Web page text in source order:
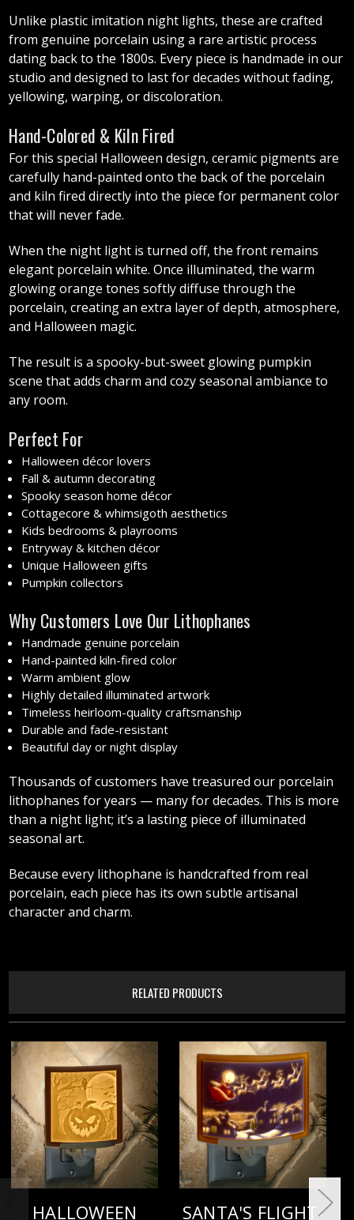
Unlike plastic imitation night lights, these are crafted
from genuine porcelain using a rare artistic process
dating back to the 1800s. Every piece is handmade in our
studio and designed to last for decades without fading,
yellowing, warping, or discoloration.
Hand-Colored & Kiln Fired
For this special Halloween design, ceramic pigments are
carefully hand-painted onto the back of the porcelain
and kiln fired directly into the piece for permanent color
that will never fade.
When the night light is turned off, the front remains
elegant porcelain white. Once illuminated, the warm
glowing orange tones softly diffuse through the
porcelain, creating an extra layer of depth, atmosphere,
and Halloween magic.
The result is a spooky-but-sweet glowing pumpkin
scene that adds charm and cozy seasonal ambiance to
any room.
Perfect For
Halloween décor lovers
Fall & autumn decorating
Spooky season home décor
Cottagecore & whimsigoth aesthetics
Kids bedrooms & playrooms
Entryway & kitchen décor
Unique Halloween gifts
Pumpkin collectors
Why Customers Love Our Lithophanes
Handmade genuine porcelain
Hand-painted kiln-fired color
Warm ambient glow
Highly detailed illuminated artwork
Timeless heirloom-quality craftsmanship
Durable and fade-resistant
Beautiful day or night display
Thousands of customers have treasured our porcelain
lithophanes for years — many for decades. This is more
than a night light; it’s a lasting piece of illuminated
seasonal art.
Because every lithophane is handcrafted from real
porcelain, each piece has its own subtle artisanal
character and charm.
RELATED PRODUCTS
HALLOWEEN
SANTA'S FLIGHT-